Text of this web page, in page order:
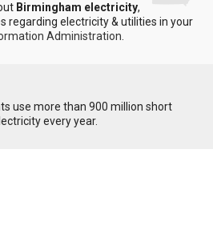
Birmingham electricity,
regarding electricity & utilities in your
Administration
use more than 900 million short
every year.